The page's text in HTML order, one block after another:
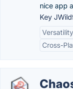
nice app
Key
Versatility
Cross-